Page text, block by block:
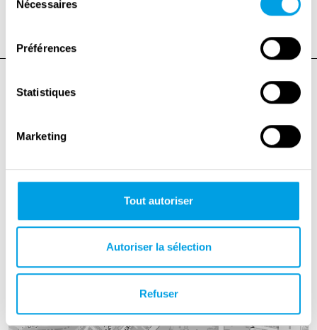
Nécessaires
Préférences
Statistiques
Marketing
Tout autoriser
Autoriser la sélection
Refuser
childhood-1939-1945/
+